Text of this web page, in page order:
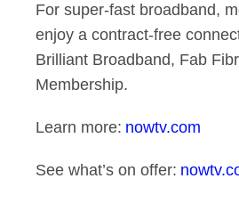
For super-fast broadband,
enjoy a contract-free
Brilliant Broadband, Fab
Membership.
Learn more: nowtv.com
See what’s on offer: